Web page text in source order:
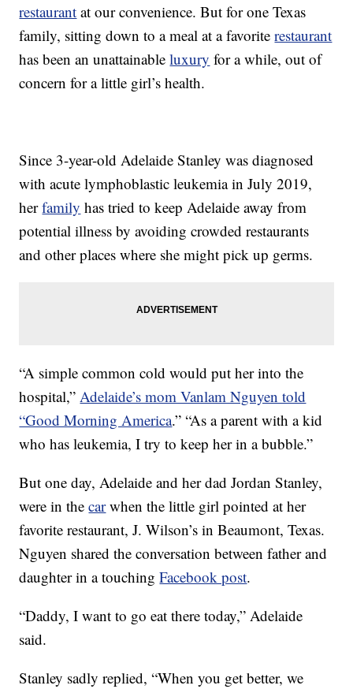
restaurant at our convenience. But for one Texas
family, sitting down to a meal at a favoriterestaurant
has been an unattainableluxury for a while, out of
concern for a little girl’s health.
Since 3-year-old Adelaide Stanley was diagnosed
with acute lymphoblastic leukemia in July 2019,
herfamily has tried to keep Adelaide away from
potential illness by avoiding crowded restaurants
and other places where she might pick up germs.
“A simple common cold would put her into the
hospital,”Adelaide’s mom Vanlam Nguyen told
“Good Morning America.” “As a parent with a kid
who has leukemia, I try to keep her in a bubble.”
But one day, Adelaide and her dad Jordan Stanley,
were in thecarwhen the little girl pointed at her
favorite restaurant, J. Wilson’s in Beaumont, Texas.
Nguyen shared the conversation between father and
daughter in a touchingFacebook post.
“Daddy, I want to go eat there today,” Adelaide
said.
Stanley sadly replied, “When you get better, we